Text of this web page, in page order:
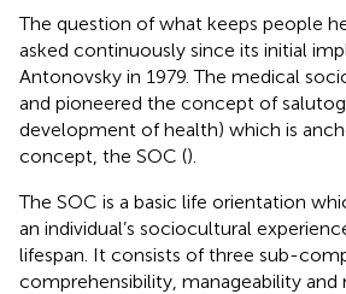
The question of what keeps people
asked continuously since its initial
Antonovsky in 1979. The medical
and pioneered the concept of
development of health) which is
concept, the SOC ().
The SOC is a basic life orientation
an individual’s sociocultural
lifespan. It consists of three sub-
comprehensibility, manageability and